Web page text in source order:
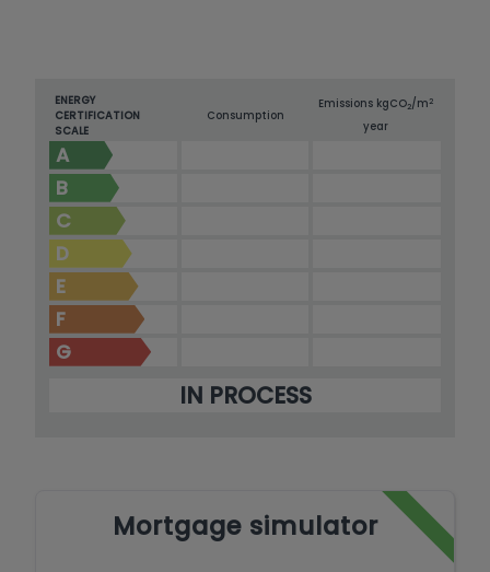
ENERGY
CERTIFICATION
SCALE
Consumption
Emissions kgCO2/m2
year
A
B
C
D
E
F
G
IN PROCESS
Mortgage simulator